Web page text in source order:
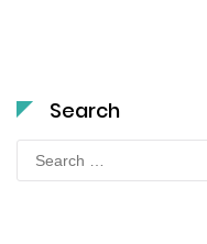
Search
Search
for: